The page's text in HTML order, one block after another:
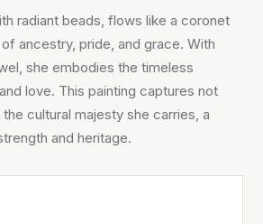
radiant beads, flows like a coronet
ancestry, pride, and grace. With
she embodies the timeless
love. This painting captures not
cultural majesty she carries, a
and heritage.